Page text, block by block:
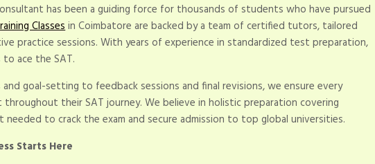
has been a guiding force for thousands of students who have pursued
Classesin Coimbatore are backed by a team of certified tutors, tailored
practice sessions. With years of experience in standardized test preparation,
ace the SAT.
goal-setting to feedback sessions and final revisions, we ensure every
their SAT journey. We believe in holistic preparation covering
needed to crack the exam and secure admission to top global universities.
Starts Here